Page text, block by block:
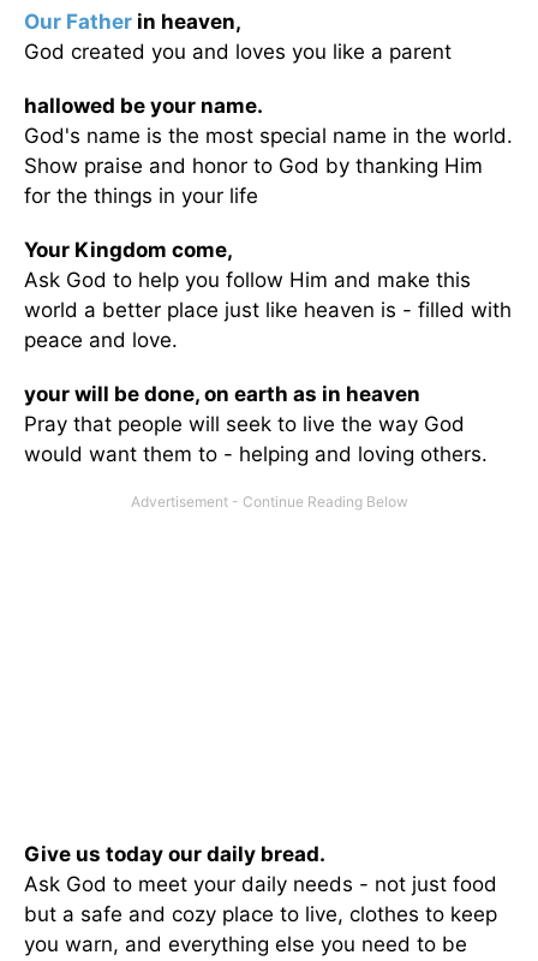
Our Father in heaven,
God created you and loves you like a parent
hallowed be your name.
God's name is the most special name in the world.
Show praise and honor to God by thanking Him
for the things in your life
Your Kingdom come,
Ask God to help you follow Him and make this
world a better place just like heaven is - filled with
peace and love.
your will be done, on earth as in heaven
Pray that people will seek to live the way God
would want them to - helping and loving others.
Give us today our daily bread.
Ask God to meet your daily needs - not just food
but a safe and cozy place to live, clothes to keep
you warn, and everything else you need to be